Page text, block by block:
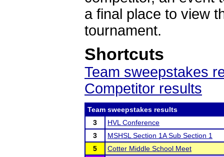
a final place to view
tournament.
Shortcuts
Team sweepstakes
Competitor results
Team sweepstakes results
3
HVL Conference
3
MSHSL Section 1A Sub Section 1
5
Cotter Middle School Meet